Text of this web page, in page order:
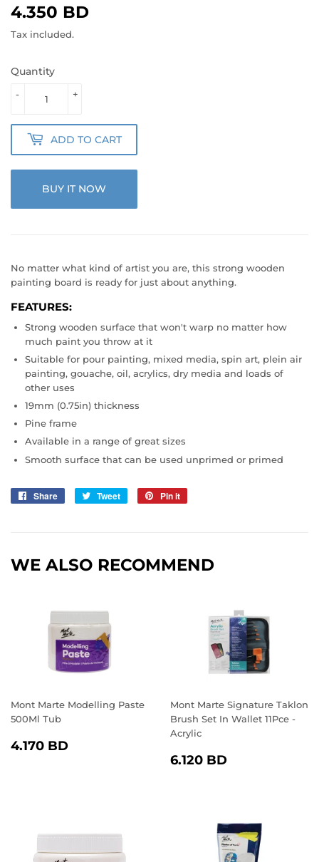
4.350 BD
Tax included.
Quantity
+
-
ADD TO CART
BUY IT NOW
No matter what kind of artist you are, this strong wooden
painting board is ready for just about anything.
FEATURES:
Strong wooden surface that won't warp no matter how
much paint you throw at it
Suitable for pour painting, mixed media, spin art, plein air
painting, gouache, oil, acrylics, dry media and loads of
other uses
19mm (0.75in) thickness
Pine frame
Available in a range of great sizes
Smooth surface that can be used unprimed or primed
Share
Share
Tweet
Tweet
Pin it
WE ALSO RECOMMEND
Mont Marte Modelling Paste
500Ml Tub
REGULAR
4.170 BD
Mont Marte Signature Taklon
Brush Set In Wallet 11Pce -
Acrylic
REGULAR
6.120 BD